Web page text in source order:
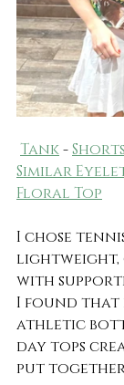
Tank - Shorts
Similar
Floral Top
I chose
lightweight,
with
I found that
athletic
day tops
put